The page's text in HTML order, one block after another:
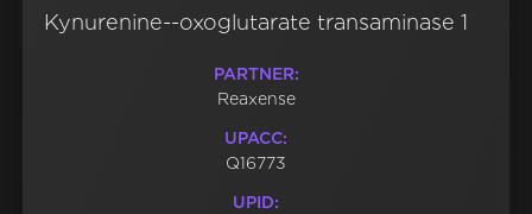
Kynurenine--oxoglutarate transaminase 1
PARTNER:
Reaxense
UPACC:
Q16773
UPID: